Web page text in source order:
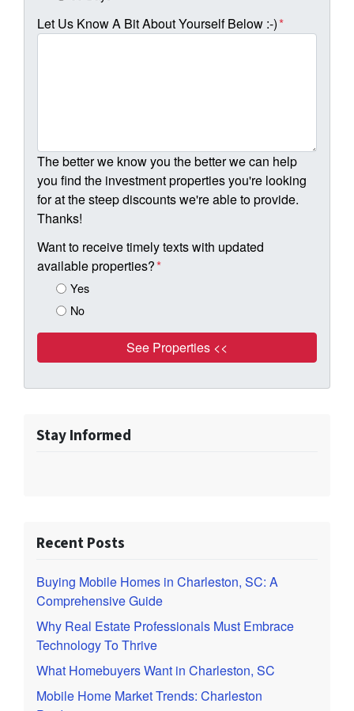
Let Us Know A Bit About Yourself Below :-)*
The better we know you the better we can help
you find the investment properties you're looking
for at the steep discounts we're able to provide.
Thanks!
Want to receive timely texts with updated
available properties?*
Yes
No
Stay Informed
Recent Posts
Buying Mobile Homes in Charleston, SC: A
Comprehensive Guide
Why Real Estate Professionals Must Embrace
Technology To Thrive
What Homebuyers Want in Charleston, SC
Mobile Home Market Trends: Charleston